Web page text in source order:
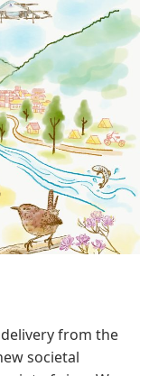
from the
societal